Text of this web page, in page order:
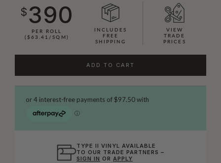
$390
PER ROLL
($63.41/SQM)
INCLUDES
FREE
SHIPPING
VIEW
TRADE
PRICES
ADD TO CART
TYPE II VINYL AVAILABLE
TO OUR TRADE PARTNERS –
SIGN IN ORAPPLY